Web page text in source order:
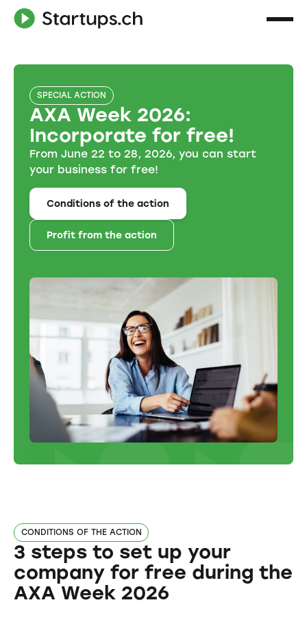
SPECIAL ACTION
AXA Week 2026:
Incorporate for free!
From June 22 to 28, 2026, you can start
your business for free!
Conditions of the action
Profit from the action
CONDITIONS OF THE ACTION
3 steps to set up your
company for free during the
AXA Week 2026